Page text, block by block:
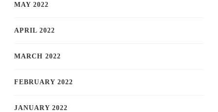
MAY 2022
APRIL 2022
MARCH 2022
FEBRUARY 2022
JANUARY 2022